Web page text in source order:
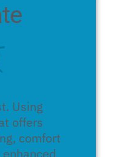
Using
offers
comfort